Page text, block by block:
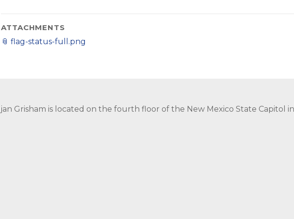
ATTACHMENTS
📎 flag-status-full.png
Grisham is located on the fourth floor of the New Mexico State Capitol